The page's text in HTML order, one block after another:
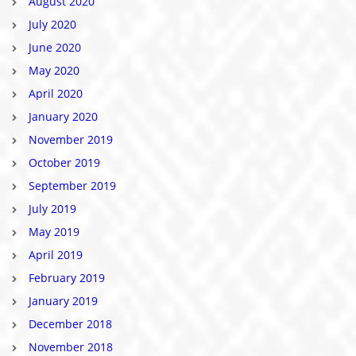
July 2020
June 2020
May 2020
April 2020
January 2020
November 2019
October 2019
September 2019
July 2019
May 2019
April 2019
February 2019
January 2019
December 2018
November 2018